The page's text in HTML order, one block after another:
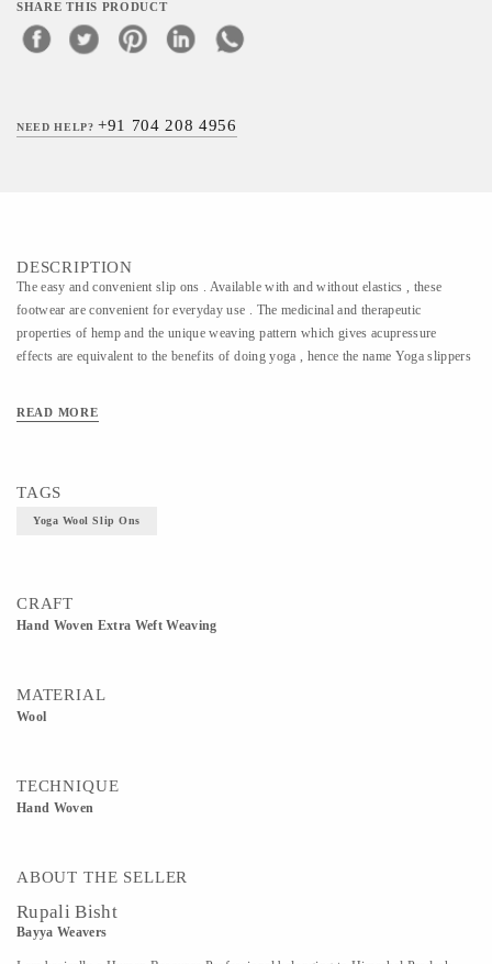
SHARE THIS PRODUCT
NEED HELP?+91 704 208 4956
DESCRIPTION
The easy and convenient slip ons . Available with and without elastics , these
footwear are convenient for everyday use . The medicinal and therapeutic
properties of hemp and the unique weaving pattern which gives acupressure
effects are equivalent to the benefits of doing yoga , hence the name Yoga slippers
READ MORE
TAGS
Yoga Wool Slip Ons
CRAFT
Hand Woven Extra Weft Weaving
MATERIAL
Wool
TECHNIQUE
Hand Woven
ABOUT THE SELLER
Rupali Bisht
Bayya Weavers